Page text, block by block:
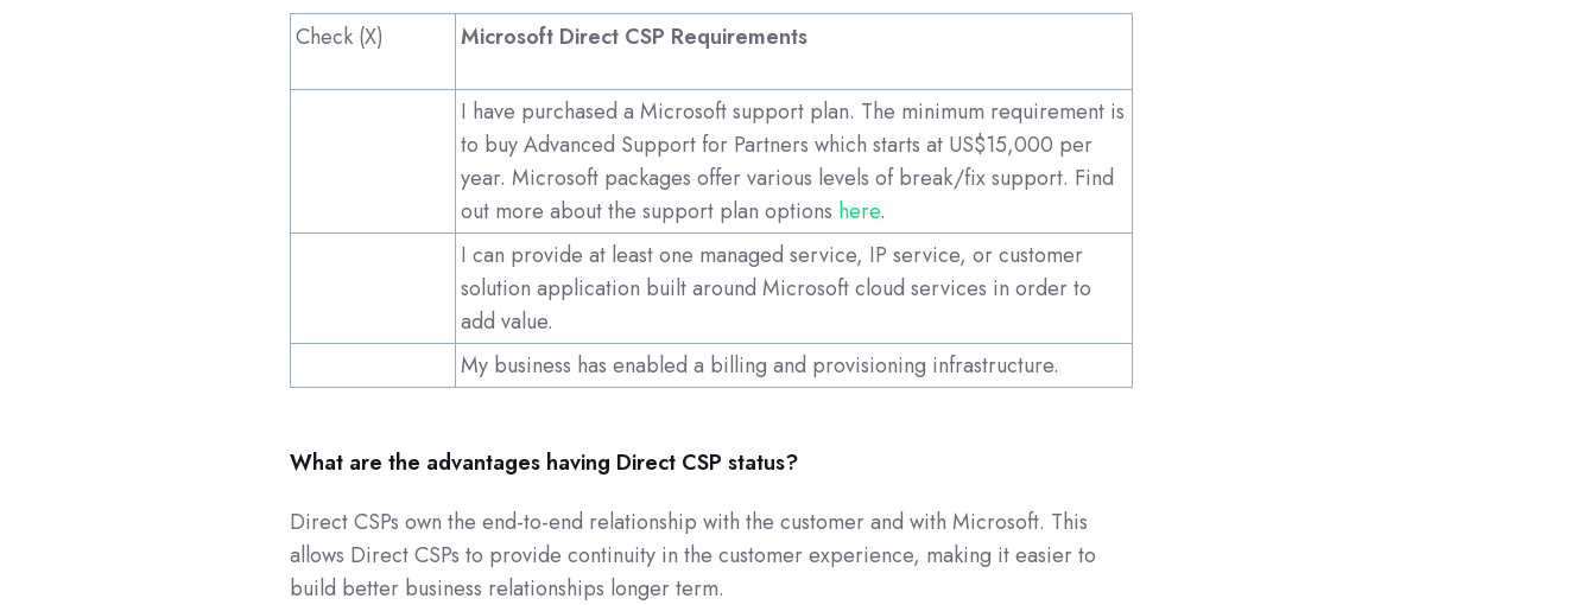
Check (X) Microsoft Direct CSP Requirements
I have purchased a Microsoft support plan. The minimum requirement is
to buy Advanced Support for Partners which starts at US$15,000 per
year. Microsoft packages offer various levels of break/fix support. Find
out more about the support plan options here.
I can provide at least one managed service, IP service, or customer
solution application built around Microsoft cloud services in order to
add value.
My business has enabled a billing and provisioning infrastructure.
What are the advantages having Direct CSP status?
Direct CSPs own the end-to-end relationship with the customer and with Microsoft. This
allows Direct CSPs to provide continuity in the customer experience, making it easier to
build better business relationships longer term.